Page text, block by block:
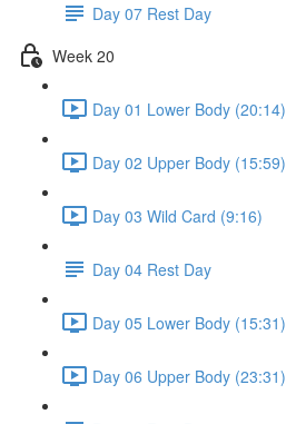
Day 07 Rest Day
Week 20
Day 01 Lower Body (20:14)
Day 02 Upper Body (15:59)
Day 03 Wild Card (9:16)
Day 04 Rest Day
Day 05 Lower Body (15:31)
Day 06 Upper Body (23:31)